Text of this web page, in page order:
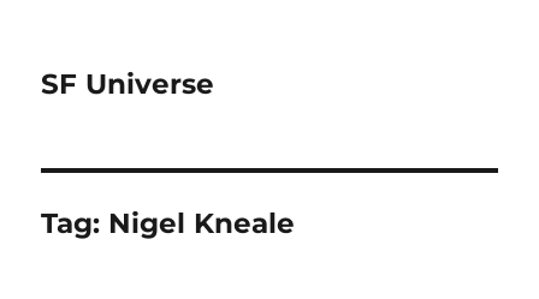
SF Universe
Tag: Nigel Kneale